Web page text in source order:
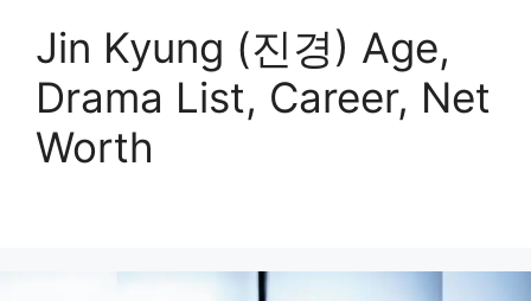
Jin Kyung (진경) Age,
Drama List, Career, Net
Worth